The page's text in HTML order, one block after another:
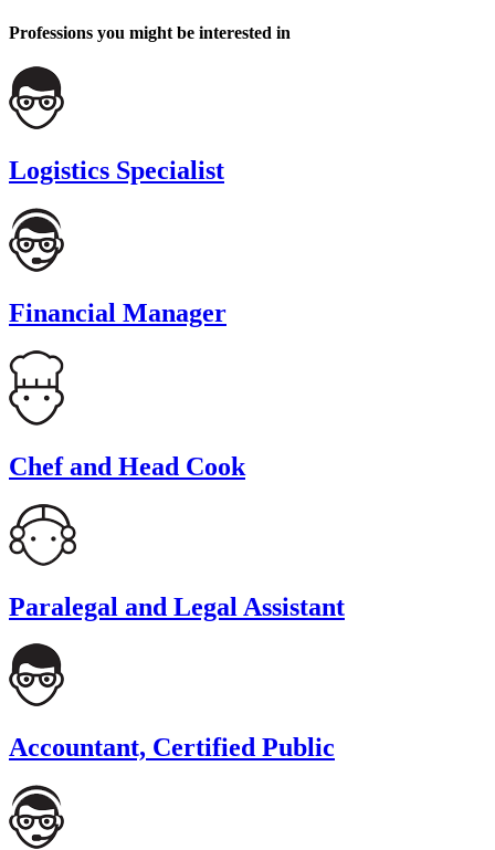
Professions you might be interested in
Logistics Specialist
Financial Manager
Chef and Head Cook
Paralegal and Legal Assistant
Accountant, Certified Public